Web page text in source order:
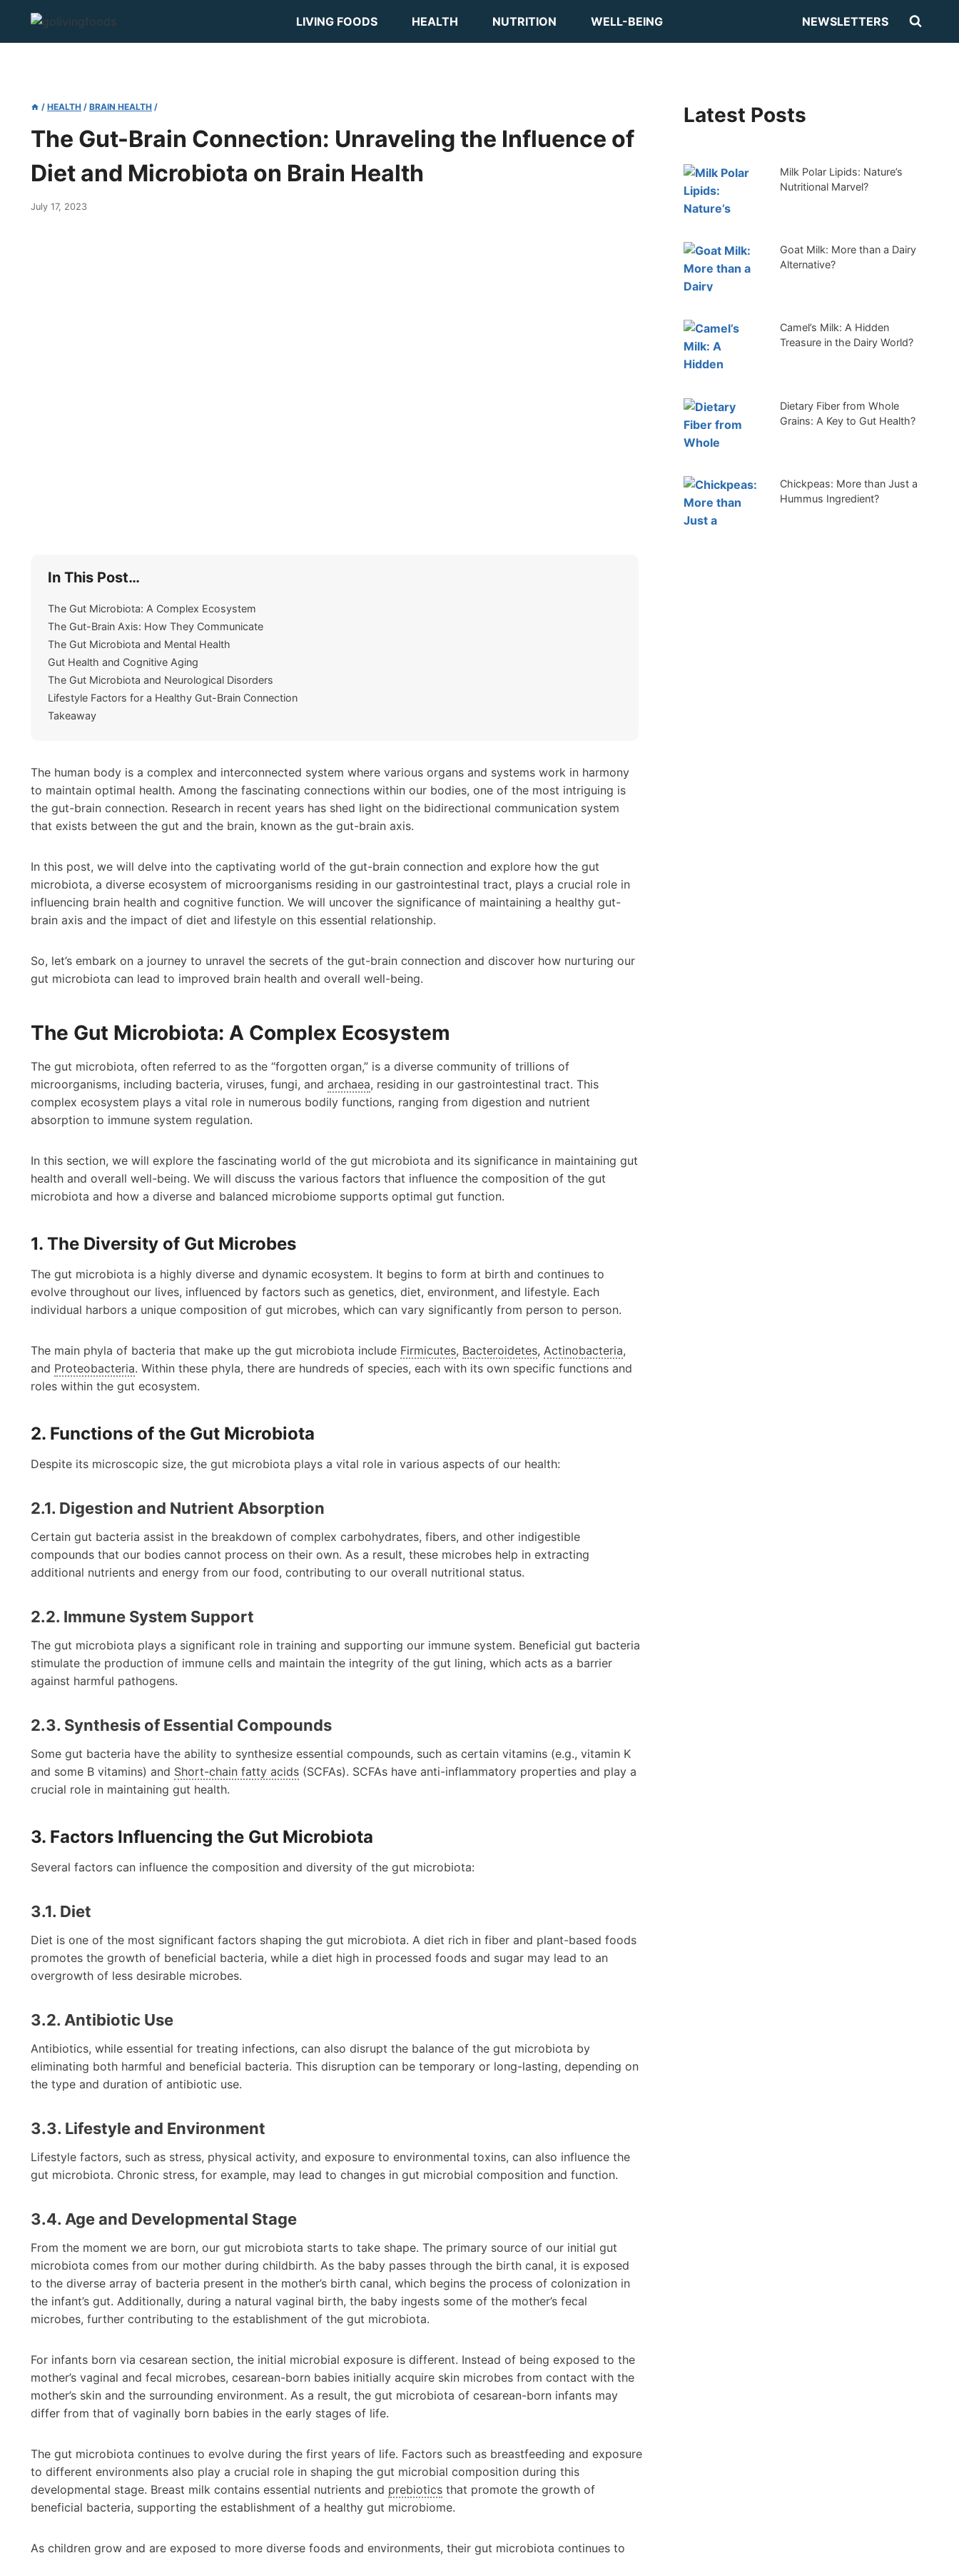
content
LIVING FOODS HEALTH NUTRITION WELL-BEING NEWSLETTERS
/ HEALTH / BRAIN HEALTH /
The Gut-Brain Connection: Unraveling the Influence of
Diet and Microbiota on Brain Health
July 17, 2023
In This Post…
The Gut Microbiota: A Complex Ecosystem
The Gut-Brain Axis: How They Communicate
The Gut Microbiota and Mental Health
Gut Health and Cognitive Aging
The Gut Microbiota and Neurological Disorders
Lifestyle Factors for a Healthy Gut-Brain Connection
Takeaway
The human body is a complex and interconnected system where various organs and systems work in harmony
to maintain optimal health. Among the fascinating connections within our bodies, one of the most intriguing is
the gut-brain connection. Research in recent years has shed light on the bidirectional communication system
that exists between the gut and the brain, known as the gut-brain axis.
In this post, we will delve into the captivating world of the gut-brain connection and explore how the gut
microbiota, a diverse ecosystem of microorganisms residing in our gastrointestinal tract, plays a crucial role in
influencing brain health and cognitive function. We will uncover the significance of maintaining a healthy gut-
brain axis and the impact of diet and lifestyle on this essential relationship.
So, let’s embark on a journey to unravel the secrets of the gut-brain connection and discover how nurturing our
gut microbiota can lead to improved brain health and overall well-being.
The Gut Microbiota: A Complex Ecosystem
The gut microbiota, often referred to as the “forgotten organ,” is a diverse community of trillions of
microorganisms, including bacteria, viruses, fungi, and archaea, residing in our gastrointestinal tract. This
complex ecosystem plays a vital role in numerous bodily functions, ranging from digestion and nutrient
absorption to immune system regulation.
In this section, we will explore the fascinating world of the gut microbiota and its significance in maintaining gut
health and overall well-being. We will discuss the various factors that influence the composition of the gut
microbiota and how a diverse and balanced microbiome supports optimal gut function.
1. The Diversity of Gut Microbes
The gut microbiota is a highly diverse and dynamic ecosystem. It begins to form at birth and continues to
evolve throughout our lives, influenced by factors such as genetics, diet, environment, and lifestyle. Each
individual harbors a unique composition of gut microbes, which can vary significantly from person to person.
The main phyla of bacteria that make up the gut microbiota include Firmicutes, Bacteroidetes, Actinobacteria,
and Proteobacteria. Within these phyla, there are hundreds of species, each with its own specific functions and
roles within the gut ecosystem.
2. Functions of the Gut Microbiota
Despite its microscopic size, the gut microbiota plays a vital role in various aspects of our health:
2.1. Digestion and Nutrient Absorption
Certain gut bacteria assist in the breakdown of complex carbohydrates, fibers, and other indigestible
compounds that our bodies cannot process on their own. As a result, these microbes help in extracting
additional nutrients and energy from our food, contributing to our overall nutritional status.
2.2. Immune System Support
The gut microbiota plays a significant role in training and supporting our immune system. Beneficial gut bacteria
stimulate the production of immune cells and maintain the integrity of the gut lining, which acts as a barrier
against harmful pathogens.
2.3. Synthesis of Essential Compounds
Some gut bacteria have the ability to synthesize essential compounds, such as certain vitamins (e.g., vitamin K
and some B vitamins) and Short-chain fatty acids (SCFAs). SCFAs have anti-inflammatory properties and play a
crucial role in maintaining gut health.
3. Factors Influencing the Gut Microbiota
Several factors can influence the composition and diversity of the gut microbiota:
3.1. Diet
Diet is one of the most significant factors shaping the gut microbiota. A diet rich in fiber and plant-based foods
promotes the growth of beneficial bacteria, while a diet high in processed foods and sugar may lead to an
overgrowth of less desirable microbes.
3.2. Antibiotic Use
Antibiotics, while essential for treating infections, can also disrupt the balance of the gut microbiota by
eliminating both harmful and beneficial bacteria. This disruption can be temporary or long-lasting, depending on
the type and duration of antibiotic use.
3.3. Lifestyle and Environment
Lifestyle factors, such as stress, physical activity, and exposure to environmental toxins, can also influence the
gut microbiota. Chronic stress, for example, may lead to changes in gut microbial composition and function.
3.4. Age and Developmental Stage
From the moment we are born, our gut microbiota starts to take shape. The primary source of our initial gut
microbiota comes from our mother during childbirth. As the baby passes through the birth canal, it is exposed
to the diverse array of bacteria present in the mother’s birth canal, which begins the process of colonization in
the infant’s gut. Additionally, during a natural vaginal birth, the baby ingests some of the mother’s fecal
microbes, further contributing to the establishment of the gut microbiota.
For infants born via cesarean section, the initial microbial exposure is different. Instead of being exposed to the
mother’s vaginal and fecal microbes, cesarean-born babies initially acquire skin microbes from contact with the
mother’s skin and the surrounding environment. As a result, the gut microbiota of cesarean-born infants may
differ from that of vaginally born babies in the early stages of life.
The gut microbiota continues to evolve during the first years of life. Factors such as breastfeeding and exposure
to different environments also play a crucial role in shaping the gut microbial composition during this
developmental stage. Breast milk contains essential nutrients and prebiotics that promote the growth of
beneficial bacteria, supporting the establishment of a healthy gut microbiome.
As children grow and are exposed to more diverse foods and environments, their gut microbiota continues to
Latest Posts
Milk Polar Lipids: Nature’s
Nutritional Marvel?
Goat Milk: More than a Dairy
Alternative?
Camel’s Milk: A Hidden
Treasure in the Dairy World?
Dietary Fiber from Whole
Grains: A Key to Gut Health?
Chickpeas: More than Just a
Hummus Ingredient?